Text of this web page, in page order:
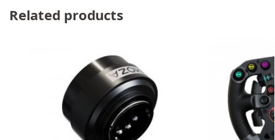
Related products